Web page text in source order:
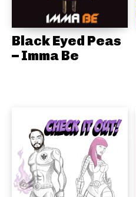
Black Eyed Peas
– Imma Be